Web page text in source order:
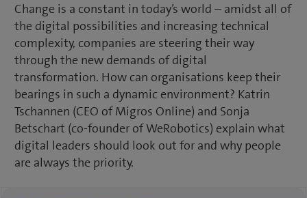
Change is a constant in today’s world – amidst all of
the digital possibilities and increasing technical
complexity, companies are steering their way
through the new demands of digital
transformation. How can organisations keep their
bearings in such a dynamic environment? Katrin
Tschannen (CEO of Migros Online) and Sonja
Betschart (co-founder of WeRobotics) explain what
digital leaders should look out for and why people
are always the priority.